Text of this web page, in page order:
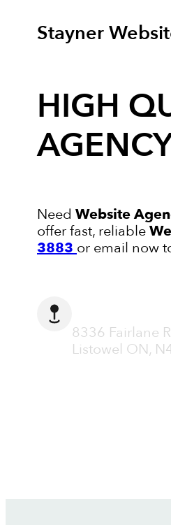
Stayner
HIGH
Need Website
offer fast, reliable
3883 or email now
8336 Fairlane
Listowel ON,